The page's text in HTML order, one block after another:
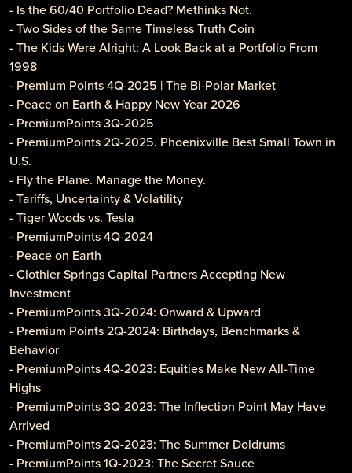
- Is the 60/40 Portfolio Dead? Methinks Not.
- Two Sides of the Same Timeless Truth Coin
- The Kids Were Alright: A Look Back at a Portfolio From
1998
- Premium Points 4Q-2025 | The Bi-Polar Market
- Peace on Earth & Happy New Year 2026
- PremiumPoints 3Q-2025
- PremiumPoints 2Q-2025. Phoenixville Best Small Town in
U.S.
- Fly the Plane. Manage the Money.
- Tariffs, Uncertainty & Volatility
- Tiger Woods vs. Tesla
- PremiumPoints 4Q-2024
- Peace on Earth
- Clothier Springs Capital Partners Accepting New
Investment
- PremiumPoints 3Q-2024: Onward & Upward
- Premium Points 2Q-2024: Birthdays, Benchmarks &
Behavior
- PremiumPoints 4Q-2023: Equities Make New All-Time
Highs
- PremiumPoints 3Q-2023: The Inflection Point May Have
Arrived
- PremiumPoints 2Q-2023: The Summer Doldrums
- PremiumPoints 1Q-2023: The Secret Sauce